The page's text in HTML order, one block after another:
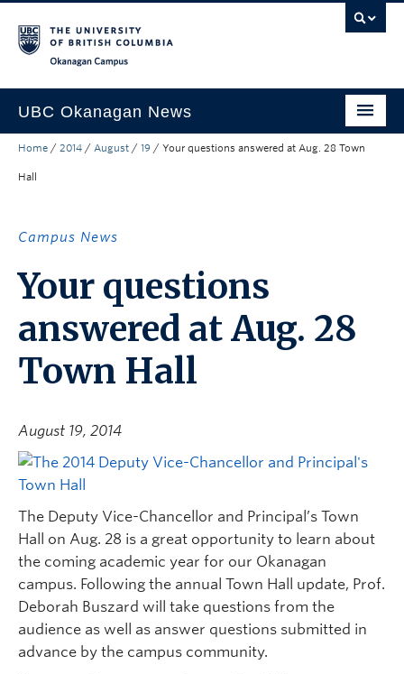
UBC Okanagan News
Research
About the Collection
UBCO Events
Search All Stories
Home / 2014 / August / 19 / Your questions answered at Aug. 28 Town
Hall
Campus News
Your questions
answered at Aug. 28
Town Hall
August 19, 2014
The Deputy Vice-Chancellor and Principal’s Town
Hall on Aug. 28 is a great opportunity to learn about
the coming academic year for our Okanagan
campus. Following the annual Town Hall update, Prof.
Deborah Buszard will take questions from the
audience as well as answer questions submitted in
advance by the campus community.